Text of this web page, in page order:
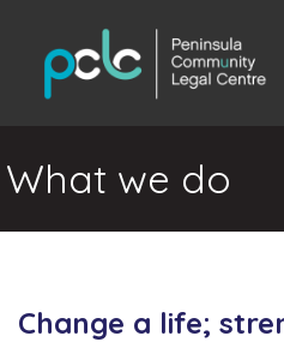
What we do
Change a life;